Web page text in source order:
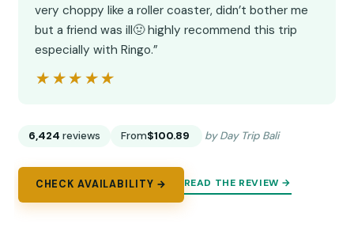
very choppy like a roller coaster, didn’t bother me
but a friend was ill🤢 highly recommend this trip
especially with Ringo.”
★★★★★
★★★★★
6,424 reviews From$100.89 by Day Trip Bali
CHECK AVAILABILITY → READ THE REVIEW →